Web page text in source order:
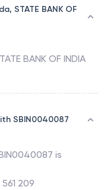
STATE BANK OF
BANK OF INDIA
SBIN0040087
is
561 209